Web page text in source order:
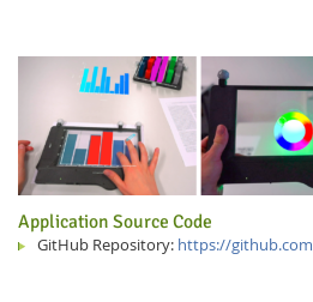
Application Source Code
GitHub Repository: https://